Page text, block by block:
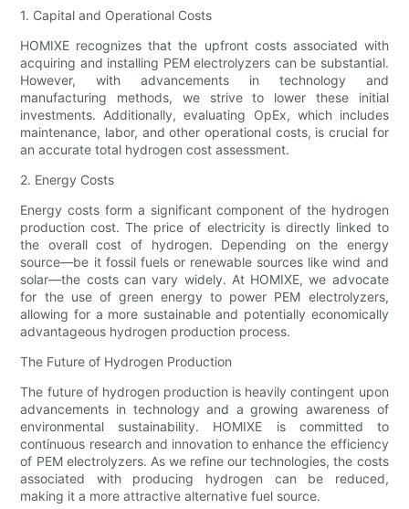
1. Capital and Operational Costs
HOMIXE recognizes that the upfront costs associated with
acquiring and installing PEM electrolyzers can be substantial.
However, with advancements in technology and
manufacturing methods, we strive to lower these initial
investments. Additionally, evaluating OpEx, which includes
maintenance, labor, and other operational costs, is crucial for
an accurate total hydrogen cost assessment.
2. Energy Costs
Energy costs form a significant component of the hydrogen
production cost. The price of electricity is directly linked to
the overall cost of hydrogen. Depending on the energy
source—be it fossil fuels or renewable sources like wind and
solar—the costs can vary widely. At HOMIXE, we advocate
for the use of green energy to power PEM electrolyzers,
allowing for a more sustainable and potentially economically
advantageous hydrogen production process.
The Future of Hydrogen Production
The future of hydrogen production is heavily contingent upon
advancements in technology and a growing awareness of
environmental sustainability. HOMIXE is committed to
continuous research and innovation to enhance the efficiency
of PEM electrolyzers. As we refine our technologies, the costs
associated with producing hydrogen can be reduced,
making it a more attractive alternative fuel source.